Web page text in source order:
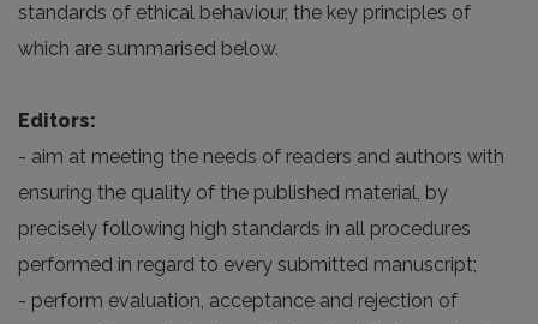
standards of ethical behaviour, the key principles of
which are summarised below.
Editors:
- aim at meeting the needs of readers and authors with
ensuring the quality of the published material, by
precisely following high standards in all procedures
performed in regard to every submitted manuscript;
- perform evaluation, acceptance and rejection of